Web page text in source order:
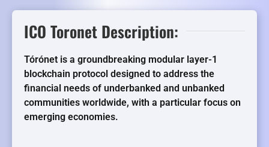
ICO Toronet Description:
Tórónet is a groundbreaking modular layer-1
blockchain protocol designed to address the
financial needs of underbanked and unbanked
communities worldwide, with a particular focus on
emerging economies.